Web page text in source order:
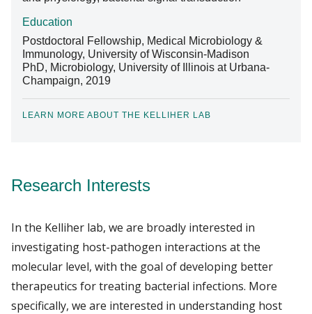
Education
Postdoctoral Fellowship, Medical Microbiology &
Immunology, University of Wisconsin-Madison
PhD, Microbiology, University of Illinois at Urbana-
Champaign, 2019
LEARN MORE ABOUT THE KELLIHER LAB
Research Interests
In the Kelliher lab, we are broadly interested in
investigating host-pathogen interactions at the
molecular level, with the goal of developing better
therapeutics for treating bacterial infections. More
specifically, we are interested in understanding host